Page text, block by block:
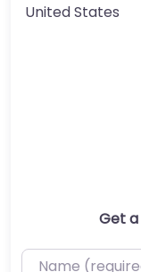
United States
Get
Name (required)